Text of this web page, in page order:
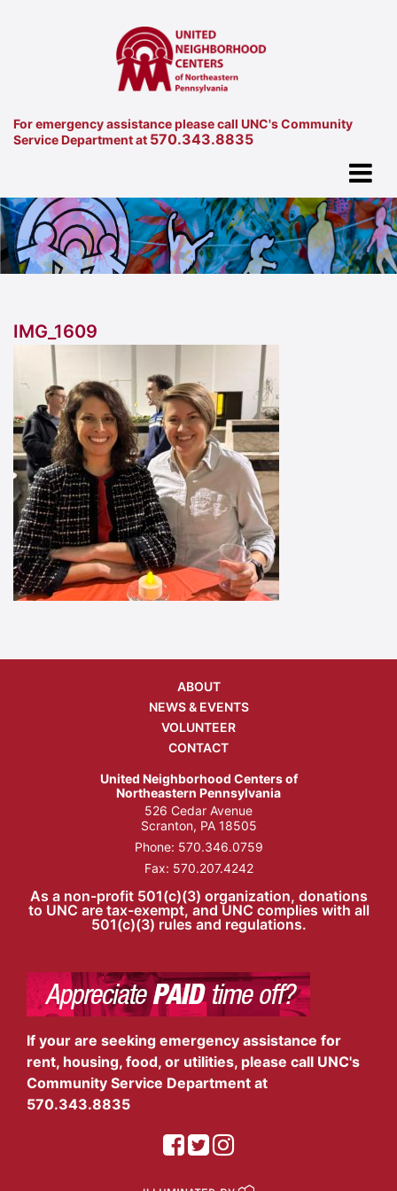
For emergency assistance please call UNC's Community
Service Department at 570.343.8835
IMG_1609
ABOUT
NEWS & EVENTS
VOLUNTEER
CONTACT
United Neighborhood Centers of
Northeastern Pennsylvania
526 Cedar Avenue
Scranton, PA 18505
Phone: 570.346.0759
Fax: 570.207.4242
As a non-profit 501(c)(3) organization, donations
to UNC are tax-exempt, and UNC complies with all
501(c)(3) rules and regulations.
If your are seeking emergency assistance for
rent, housing, food, or utilities, please call UNC's
Community Service Department at
570.343.8835